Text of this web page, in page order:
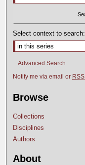
Select context to search:
Advanced Search
Notify me via email or RSS
Browse
Collections
Disciplines
Authors
About